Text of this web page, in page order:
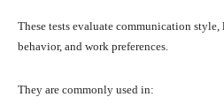
These tests evaluate communication
behavior, and work preferences.
They are commonly used in: